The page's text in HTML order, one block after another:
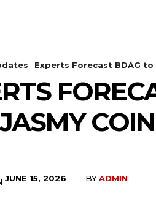
Experts Forecast BDAG to
COIN
JUNE 15, 2026 BYADMIN